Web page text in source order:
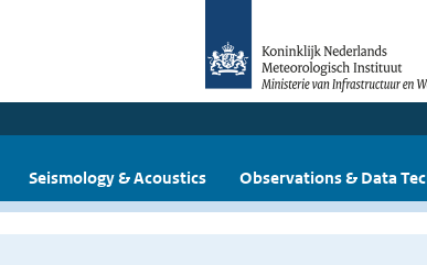
Seismology & Acoustics Observations & Data